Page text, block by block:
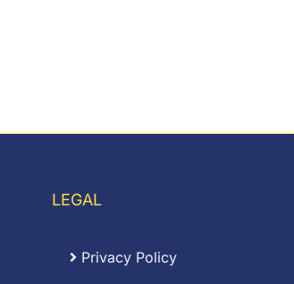
LEGAL
Privacy Policy